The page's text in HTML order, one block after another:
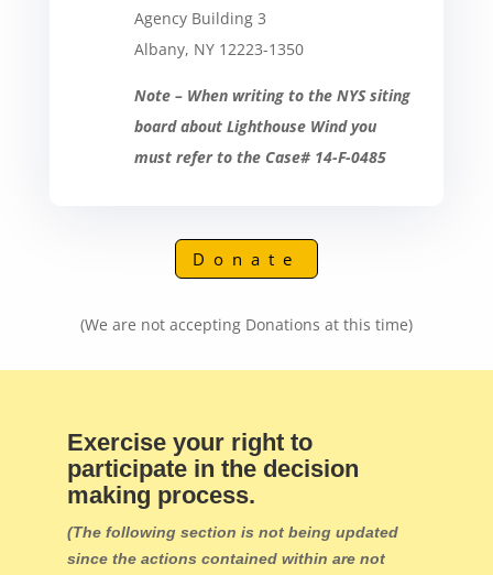
Agency Building 3
Albany, NY 12223-1350
Note – When writing to the NYS siting
board about Lighthouse Wind you
must refer to the Case# 14-F-0485
Donate
(We are not accepting Donations at this time)
Exercise your right to
participate in the decision
making process.
(The following section is not being updated
since the actions contained within are not